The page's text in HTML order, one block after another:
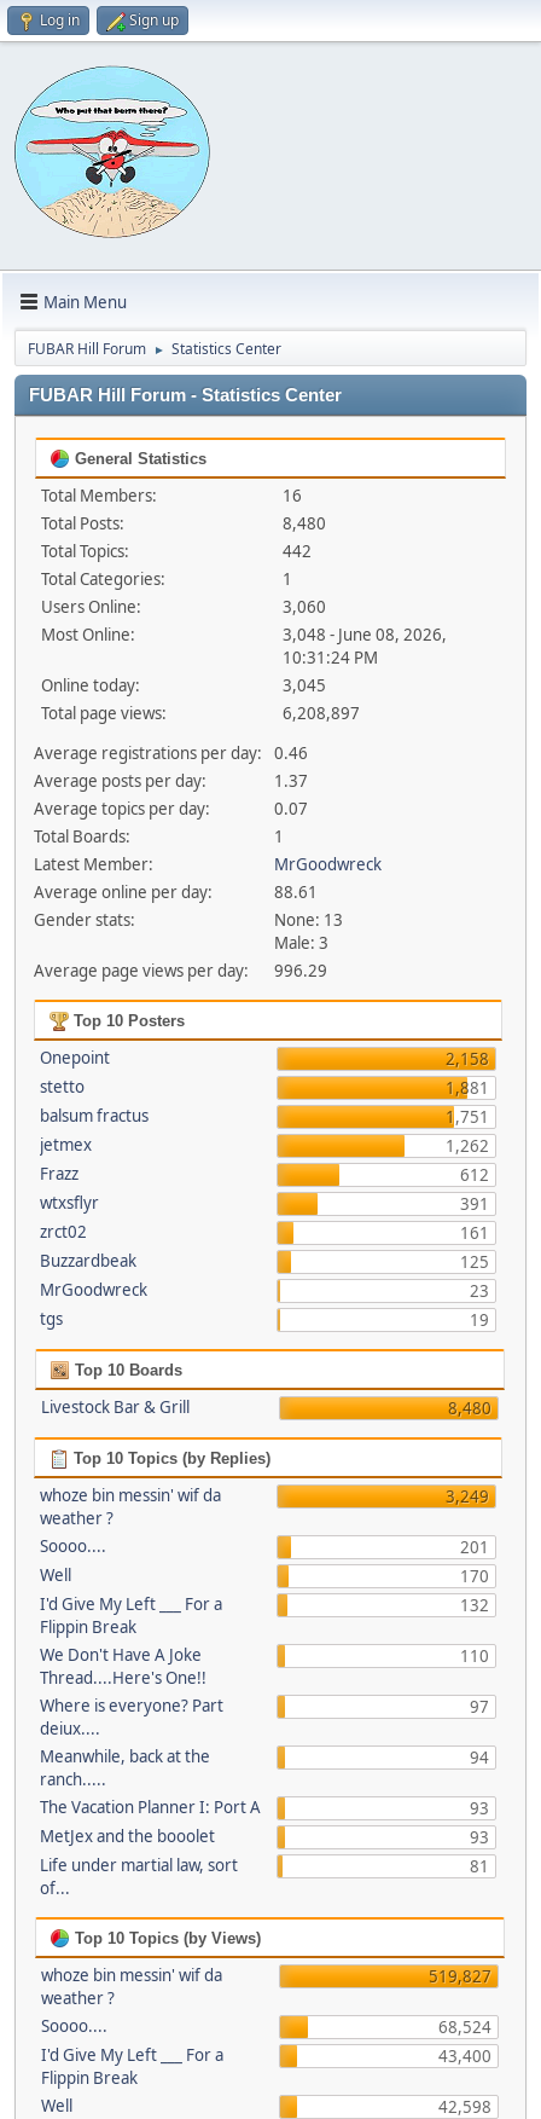
Log in Sign up
Main Menu
FUBAR Hill Forum ► Statistics Center
FUBAR Hill Forum - Statistics Center
General Statistics
Total Members:
16
Total Posts:
8,480
Total Topics:
442
Total Categories:
1
Users Online:
3,060
Most Online:
3,048 - June 08, 2026,
10:31:24 PM
Online today:
3,045
Total page views:
6,208,897
Average registrations per day:
0.46
Average posts per day:
1.37
Average topics per day:
0.07
Total Boards:
1
Latest Member:
MrGoodwreck
Average online per day:
88.61
Gender stats:
None: 13
Male: 3
Average page views per day:
996.29
Top 10 Posters
Onepoint
2,158
stetto
1,881
balsum fractus
1,751
jetmex
1,262
Frazz
612
wtxsflyr
391
zrct02
161
Buzzardbeak
125
MrGoodwreck
23
tgs
19
Top 10 Boards
Livestock Bar & Grill 8,480
Top 10 Topics (by Replies)
whoze bin messin' wif da
weather ?
3,249
Soooo....
201
Well
170
I'd Give My Left ___ For a
Flippin Break
132
We Don't Have A Joke
Thread....Here's One!!
110
Where is everyone? Part
deiux....
97
Meanwhile, back at the
ranch.....
94
The Vacation Planner I: Port A
93
MetJex and the booolet
93
Life under martial law, sort
of...
81
Top 10 Topics (by Views)
whoze bin messin' wif da
weather ?
519,827
Soooo....
68,524
I'd Give My Left ___ For a
Flippin Break
43,400
Well
42,598